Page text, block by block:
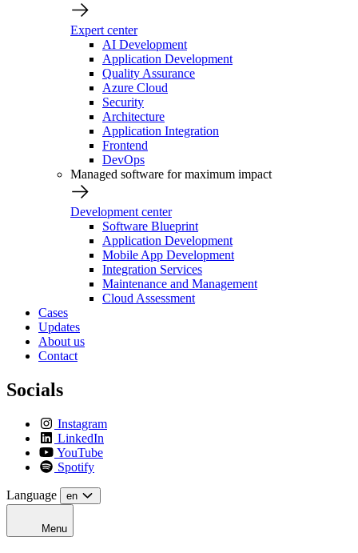
Expert center
AI Development
Application Development
Quality Assurance
Azure Cloud
Security
Architecture
Application Integration
Frontend
DevOps
Managed software for maximum impact
Development center
Software Blueprint
Application Development
Mobile App Development
Integration Services
Maintenance and Management
Cloud Assessment
Cases
Updates
About us
Contact
Socials
Instagram
LinkedIn
YouTube
Spotify
Language en
Menu